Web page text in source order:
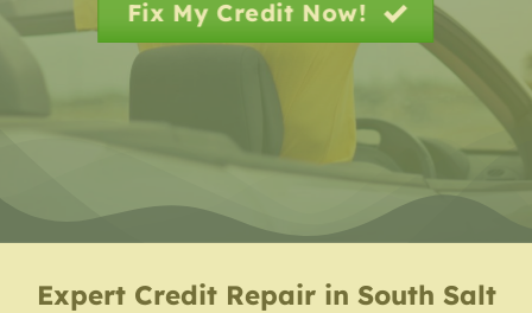
Fix My Credit Now!
Expert Credit Repair in South Salt